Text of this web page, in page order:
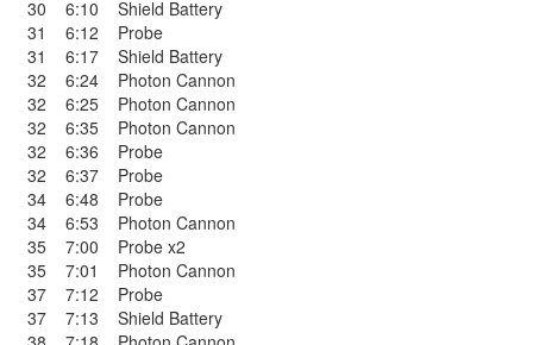
30 6:10
Shield Battery
31
6:12
Probe
31
6:17
Shield Battery
32
6:24
Photon Cannon
32
6:25
Photon Cannon
32
6:35
Photon Cannon
32
6:36
Probe
32
6:37
Probe
34
6:48
Probe
34
6:53
Photon Cannon
35
7:00
Probe x2
35
7:01
Photon Cannon
37
7:12
Probe
37
7:13
Shield Battery